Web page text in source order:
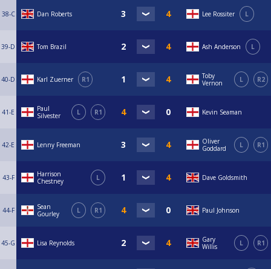
38-C Dan Roberts Lee Rossiter L
39-D Tom Brazil Ash Anderson L
40-D Karl Zuerner R1
Toby
Vernon
L R2
41-E
Paul
Silvester
L R1 Kevin Seaman
42-E Lenny Freeman
Oliver
Goddard
L R1
43-F
Harrison
Chestney
L Dave Goldsmith
44-F
Sean
Gourley
L R1 Paul Johnson
45-G Lisa Reynolds
Gary
Willis
L R1